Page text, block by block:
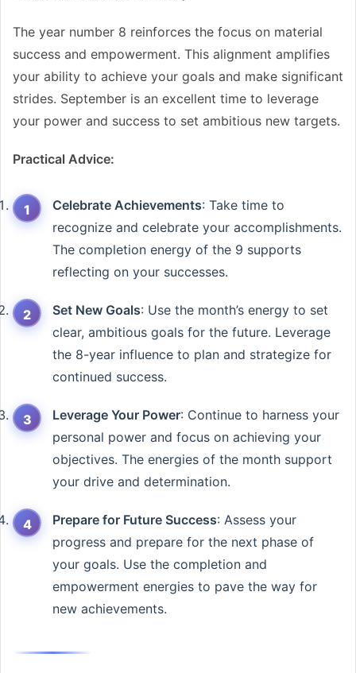
The year number 8 reinforces the focus on material
success and empowerment. This alignment amplifies
your ability to achieve your goals and make significant
strides. September is an excellent time to leverage
your power and success to set ambitious new targets.
Practical Advice:
Celebrate Achievements: Take time to
recognize and celebrate your accomplishments.
The completion energy of the 9 supports
reflecting on your successes.
Set New Goals: Use the month’s energy to set
clear, ambitious goals for the future. Leverage
the 8-year influence to plan and strategize for
continued success.
Leverage Your Power: Continue to harness your
personal power and focus on achieving your
objectives. The energies of the month support
your drive and determination.
Prepare for Future Success: Assess your
progress and prepare for the next phase of
your goals. Use the completion and
empowerment energies to pave the way for
new achievements.